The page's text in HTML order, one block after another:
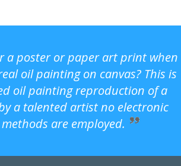
a poster or paper art print when
oil painting on canvas? This is
oil painting reproduction of a
a talented artist no electronic
are employed.